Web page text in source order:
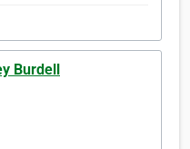
Burdell